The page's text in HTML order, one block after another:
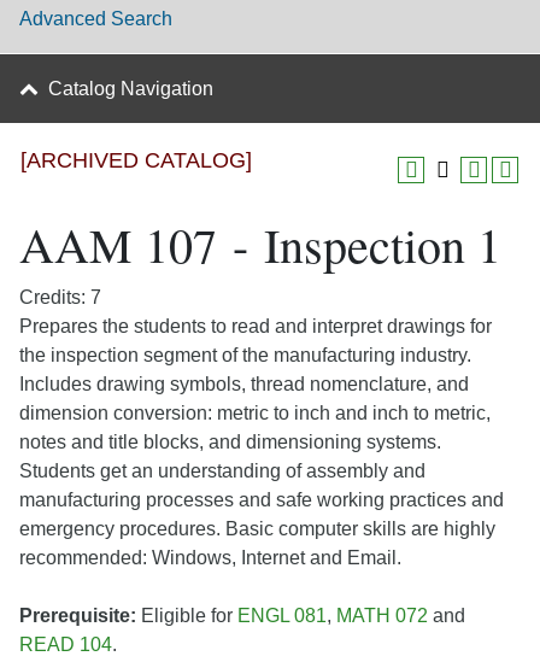
Advanced Search
Catalog Navigation
[ARCHIVED CATALOG]
AAM 107 - Inspection 1
Credits: 7
Prepares the students to read and interpret drawings for
the inspection segment of the manufacturing industry.
Includes drawing symbols, thread nomenclature, and
dimension conversion: metric to inch and inch to metric,
notes and title blocks, and dimensioning systems.
Students get an understanding of assembly and
manufacturing processes and safe working practices and
emergency procedures. Basic computer skills are highly
recommended: Windows, Internet and Email.
Prerequisite: Eligible for ENGL 081, MATH 072 and
READ 104.